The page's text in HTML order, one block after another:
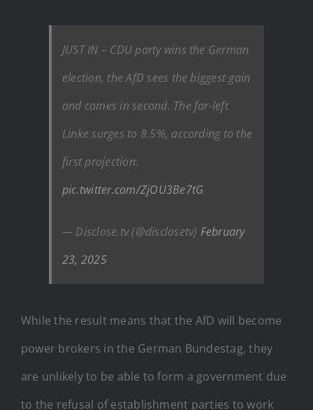
JUST IN – CDU party wins the German
election, the AfD sees the biggest gain
and comes in second. The far-left
Linke surges to 8.5%, according to the
first projection.
pic.twitter.com/ZjOU3Be7tG
— Disclose.tv (@disclosetv) February
23, 2025
While the result means that the AfD will become
power brokers in the German Bundestag, they
are unlikely to be able to form a government due
to the refusal of establishment parties to work